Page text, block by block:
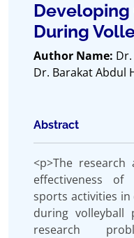
Developing
During
Author Name:
Dr. Barakat Abdul
Abstract
<p>The
effectiveness of
sports activities in
during volleyball
research